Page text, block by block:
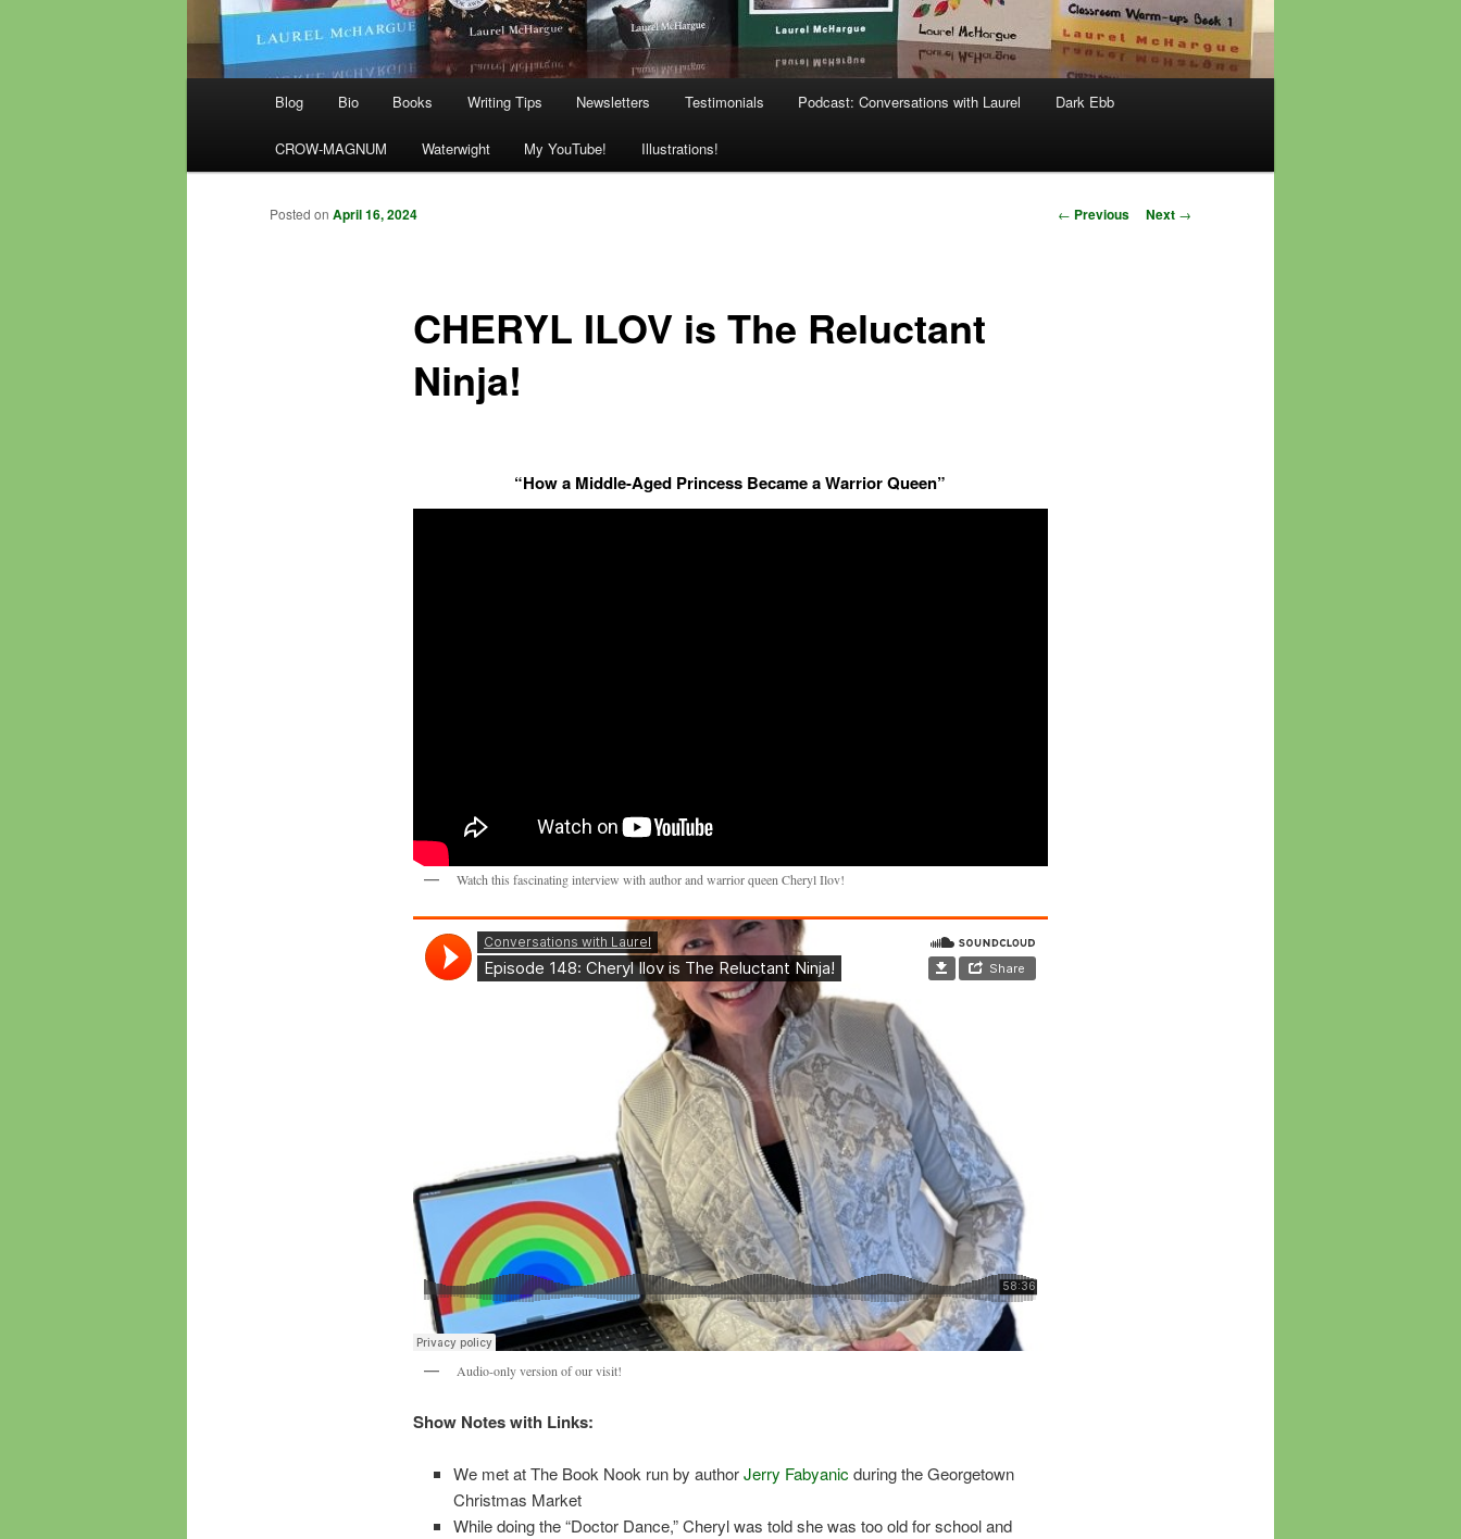
Blog Bio Books Writing Tips Newsletters Testimonials Podcast: Conversations with Laurel Dark Ebb
CROW-MAGNUM Waterwight My YouTube! Illustrations!
Post
← Previous Next →
CHERYL ILOV is The Reluctant
Ninja!
Posted on April 16, 2024
“How a Middle-Aged Princess Became a Warrior Queen”
Watch this fascinating interview with author and warrior queen Cheryl Ilov!
Audio-only version of our visit!
Show Notes with Links:
We met at The Book Nook run by authorJerry Fabyanic during the Georgetown
Christmas Market
While doing the “Doctor Dance,” Cheryl was told she was too old for school and